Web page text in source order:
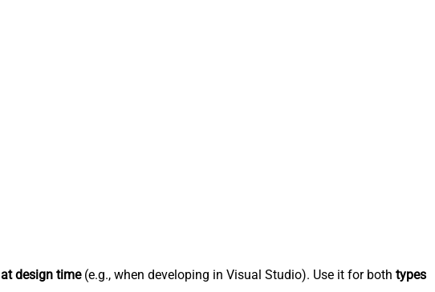
at design time(e.g., when developing in Visual Studio). Use it for both types